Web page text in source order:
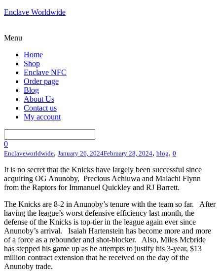
Enclave Worldwide
Menu
Home
Shop
Enclave NFC
Order page
Blog
About Us
Contact us
My account
0
Enclaveworldwide, January 26, 2024February 28, 2024, blog, 0
It is no secret that the Knicks have largely been successful since
acquiring OG Anunoby, Precious Achiuwa and Malachi Flynn
from the Raptors for Immanuel Quickley and RJ Barrett.
The Knicks are 8-2 in Anunoby’s tenure with the team so far. After
having the league’s worst defensive efficiency last month, the
defense of the Knicks is top-tier in the league again ever since
Anunoby’s arrival. Isaiah Hartenstein has become more and more
of a force as a rebounder and shot-blocker. Also, Miles Mcbride
has stepped his game up as he attempts to justify his 3-year, $13
million contract extension that he received on the day of the
Anunoby trade.